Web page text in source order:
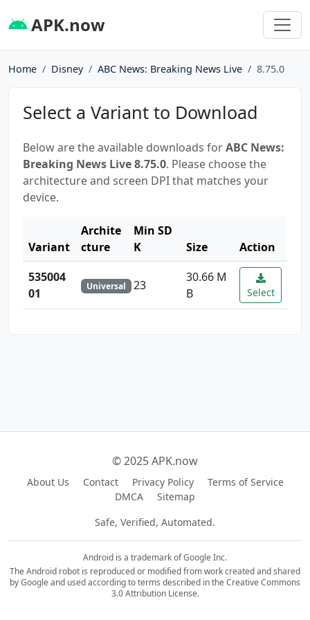
APK.now
Home Disney ABC News: Breaking News Live 8.75.0
Select a Variant to Download
Below are the available downloads forABC News:
Breaking News Live 8.75.0. Please choose the
architecture and screen DPI that matches your
device.
Variant
Archite
cture
Min SD
K
Size
Action
535004
01
Universal 23
30.66 M
B
Select
© 2025 APK.now
About Us Contact Privacy Policy
Terms of Service
DMCA
Sitemap
Safe, Verified, Automated.
Android is a trademark of Google Inc.
The Android robot is reproduced or modified from work created and shared
by Google and used according to terms described in the Creative Commons
3.0 Attribution License.